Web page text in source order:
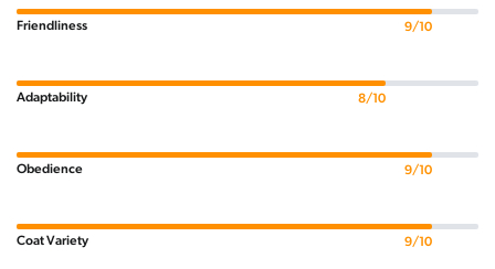
Friendliness 9/10
Adaptability 8/10
Obedience 9/10
Coat Variety 9/10